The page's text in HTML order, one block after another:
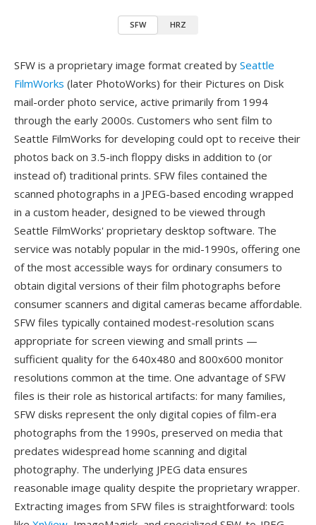
SFW HRZ
SFW is a proprietary image format created by Seattle
FilmWorks (later PhotoWorks) for their Pictures on Disk
mail-order photo service, active primarily from 1994
through the early 2000s. Customers who sent film to
Seattle FilmWorks for developing could opt to receive their
photos back on 3.5-inch floppy disks in addition to (or
instead of) traditional prints. SFW files contained the
scanned photographs in a JPEG-based encoding wrapped
in a custom header, designed to be viewed through
Seattle FilmWorks' proprietary desktop software. The
service was notably popular in the mid-1990s, offering one
of the most accessible ways for ordinary consumers to
obtain digital versions of their film photographs before
consumer scanners and digital cameras became affordable.
SFW files typically contained modest-resolution scans
appropriate for screen viewing and small prints —
sufficient quality for the 640x480 and 800x600 monitor
resolutions common at the time. One advantage of SFW
files is their role as historical artifacts: for many families,
SFW disks represent the only digital copies of film-era
photographs from the 1990s, preserved on media that
predates widespread home scanning and digital
photography. The underlying JPEG data ensures
reasonable image quality despite the proprietary wrapper.
Extracting images from SFW files is straightforward: tools